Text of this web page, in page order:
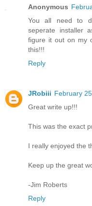
Anonymous
You all need to
seperate installer
figure it out on my
this!!!
Reply
JRobiii February
Great write up!!!
This was the exact
I really enjoyed the
Keep up the great
-Jim Roberts
Reply